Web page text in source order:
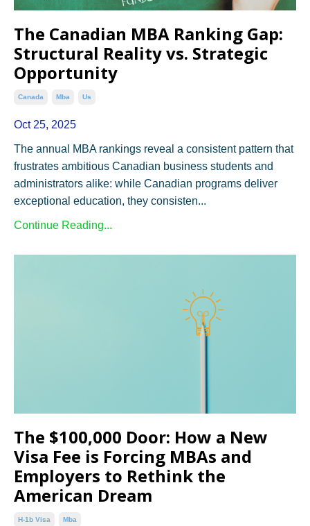
The Canadian MBA Ranking Gap:
Structural Reality vs. Strategic
Opportunity
Canada Mba Us
Oct 25, 2025
The annual MBA rankings reveal a consistent pattern that
frustrates ambitious Canadian business students and
administrators alike: while Canadian programs deliver
exceptional education, they consisten...
Continue Reading...
The $100,000 Door: How a New
Visa Fee is Forcing MBAs and
Employers to Rethink the
American Dream
H-1b Visa Mba